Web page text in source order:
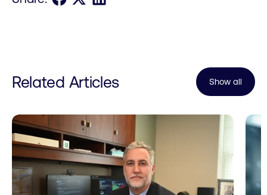
Related Articles Show all